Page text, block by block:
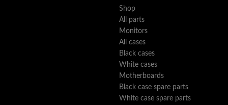
Shop
All parts
Monitors
All cases
Black cases
White cases
Motherboards
Black case spare parts
White case spare parts